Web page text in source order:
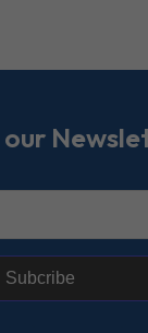
Subcribe